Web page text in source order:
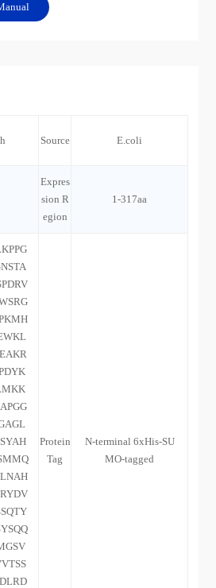
Source E.coli
Expres
sion R
egion
1-317aa
Protein
Tag
N-terminal 6xHis-SU
MO-tagged